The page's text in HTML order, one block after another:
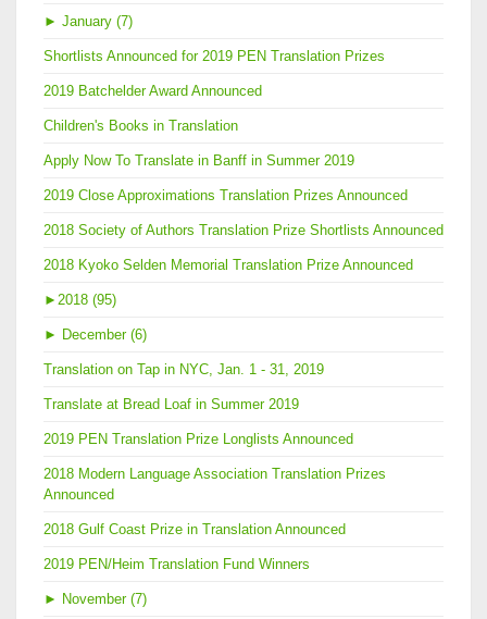
► January (7)
Shortlists Announced for 2019 PEN Translation Prizes
2019 Batchelder Award Announced
Children's Books in Translation
Apply Now To Translate in Banff in Summer 2019
2019 Close Approximations Translation Prizes Announced
2018 Society of Authors Translation Prize Shortlists Announced
2018 Kyoko Selden Memorial Translation Prize Announced
► 2018 (95)
► December (6)
Translation on Tap in NYC, Jan. 1 - 31, 2019
Translate at Bread Loaf in Summer 2019
2019 PEN Translation Prize Longlists Announced
2018 Modern Language Association Translation Prizes
Announced
2018 Gulf Coast Prize in Translation Announced
2019 PEN/Heim Translation Fund Winners
► November (7)